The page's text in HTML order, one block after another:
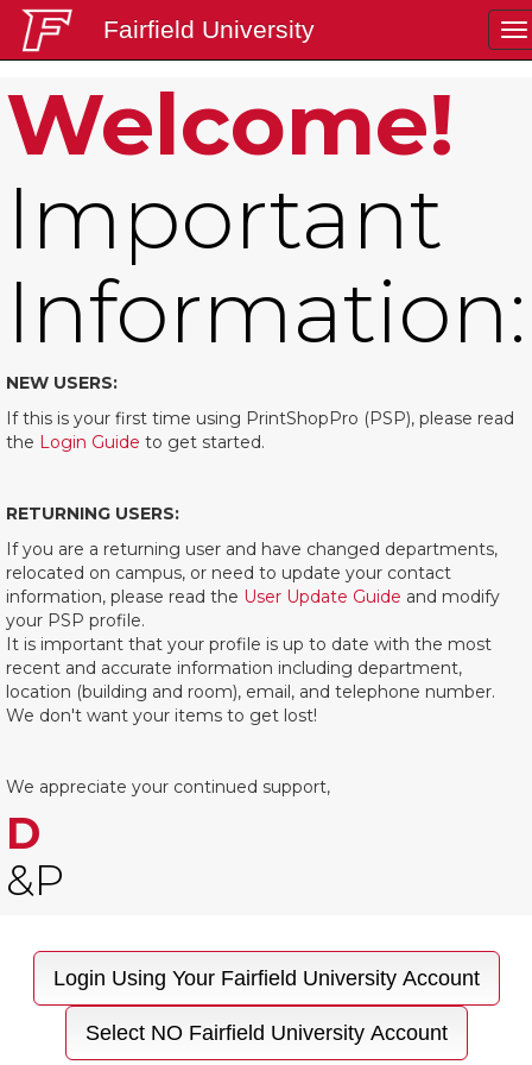
Fairfield University
Login
Welcome!
Important
Information:
NEW USERS:
If this is your first time using PrintShopPro (PSP), please read
the Login Guide to get started.
RETURNING USERS:
If you are a returning user and have changed departments,
relocated on campus, or need to update your contact
information, please read the User Update Guide and modify
your PSP profile.
It is important that your profile is up to date with the most
recent and accurate information including department,
location (building and room), email, and telephone number.
We don't want your items to get lost!
We appreciate your continued support,
D
&P